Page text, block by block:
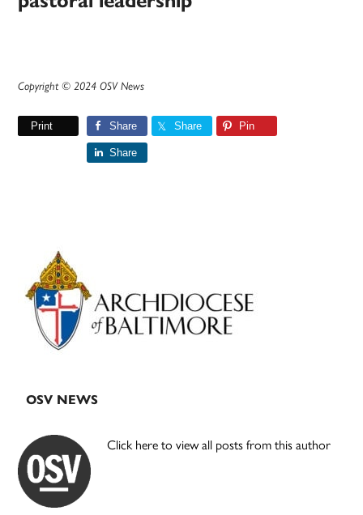
Copyright © 2024 OSV News
Print Share Share Pin
Share
Primary
Sidebar
OSV NEWS
Click here to view all posts from this author